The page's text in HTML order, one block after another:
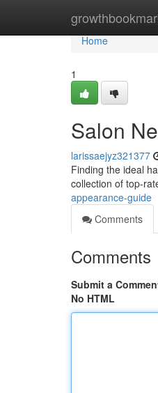
Home
Home
1
Salon
larissaejyz321377
Finding the ideal
collection of top-
appearance-guide
Comments
Comments
Submit a
No HTML